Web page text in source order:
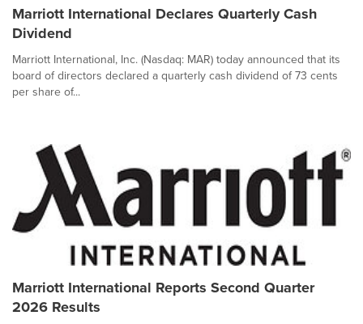
Marriott International Declares Quarterly Cash
Dividend
Marriott International, Inc. (Nasdaq: MAR) today announced that its
board of directors declared a quarterly cash dividend of 73 cents
per share of...
Marriott International Reports Second Quarter
2026 Results